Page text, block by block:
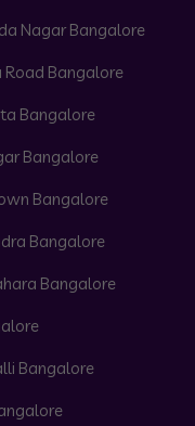
Nagar Bangalore
Road Bangalore
Bangalore
Bangalore
Bangalore
Bangalore
Bangalore
Bangalore